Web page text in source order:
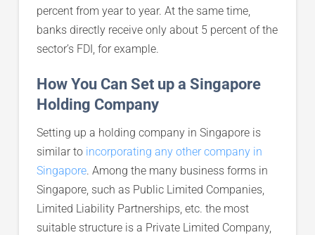
percent from year to year. At the same time,
banks directly receive only about 5 percent of the
sector’s FDI, for example.
How You Can Set up a Singapore
Holding Company
Setting up a holding company in Singapore is
similar to incorporating any other company in
Singapore. Among the many business forms in
Singapore, such as Public Limited Companies,
Limited Liability Partnerships, etc. the most
suitable structure is a Private Limited Company,